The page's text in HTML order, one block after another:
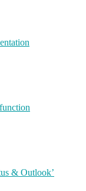
& Outlook’